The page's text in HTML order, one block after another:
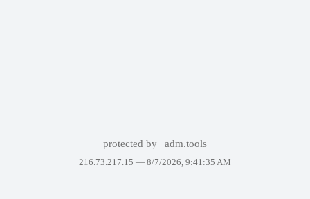
protected by adm.tools
216.73.217.15 — 8/7/2026, 9:41:35 AM